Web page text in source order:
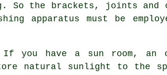
. So the brackets, joints and
apparatus must be
you have a sun room, an
natural sunlight to the